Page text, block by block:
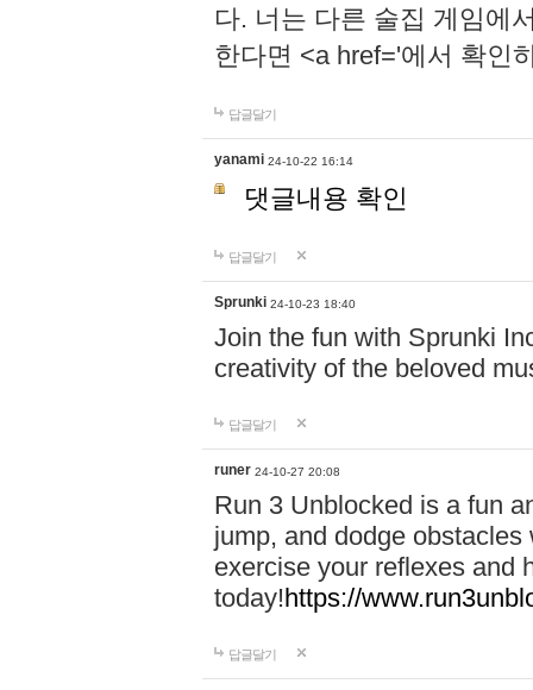
다. 너는 다른 술집 게임에
한다면 <a href='에서 확인
답글달기
yanami 24-10-22 16:14
댓글내용 확인
답글달기
Sprunki 24-10-23 18:40
Join the fun with Sprunki
creativity of the beloved
답글달기
runer 24-10-27 20:08
Run 3 Unblocked is a fun
jump, and dodge
exercise your reflexes and
today!https://
답글달기